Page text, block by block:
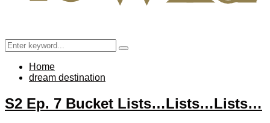
Search
for:
Search
Home
dream destination
S2 Ep. 7 Bucket Lists…Lists…Lists…